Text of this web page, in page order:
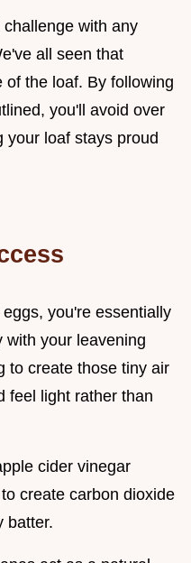
with any
all seen that
the loaf. By following
you'll avoid over
your loaf stays proud
you're essentially
with your leavening
to create those tiny air
feel light rather than
cider vinegar
create carbon dioxide
batter.